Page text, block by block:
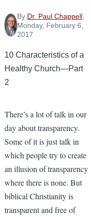
By Dr. Paul Chappell,
Monday, February 6,
2017
10 Characteristics of a
Healthy Church—Part
2
There’s a lot of talk in our
day about transparency.
Some of it is just talk in
which people try to create
an illusion of transparency
where there is none. But
biblical Christianity is
transparent and free of